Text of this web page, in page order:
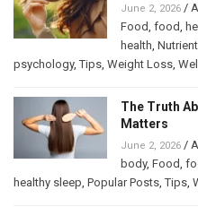
June 2, 2026 /
Food, food,
health,
psychology,Tips, Weight Loss,
The Truth
Matters
June 2, 2026 /
body, Food,
healthy sleep, Popular Posts,Tips,